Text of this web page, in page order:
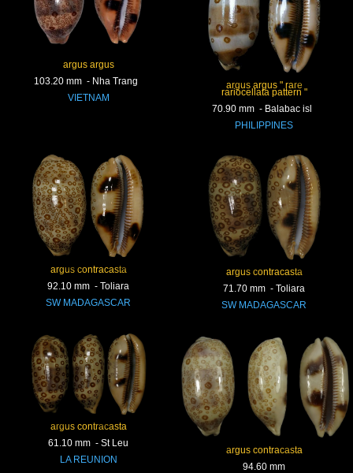
argus argus
103.20 mm - Nha Trang
VIETNAM
argus argus " rare
rariocellata pattern "
70.90 mm - Balabac isl
PHILIPPINES
argus contracasta
92.10 mm - Toliara
SW MADAGASCAR
argus contracasta
71.70 mm - Toliara
SW MADAGASCAR
argus contracasta
61.10 mm - St Leu
LA REUNION
argus contracasta
94.60 mm